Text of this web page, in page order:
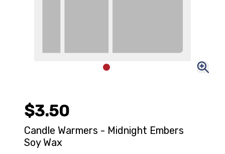
$3.50
Candle Warmers - Midnight Embers
Soy Wax